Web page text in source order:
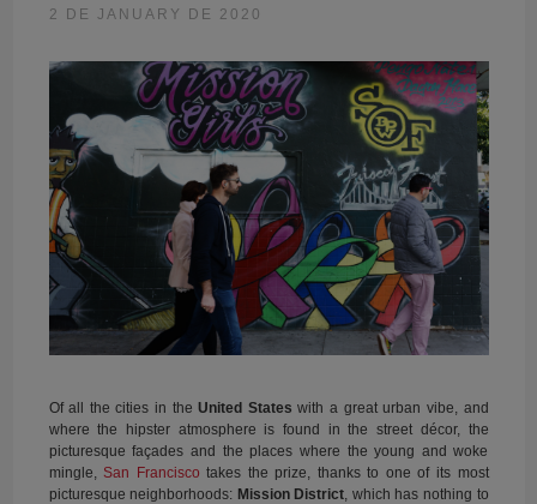
2 DE JANUARY DE 2020
Of all the cities in theUnited States with a great urban vibe, and
where the hipster atmosphere is found in the street décor, the
picturesque façades and the places where the young and woke
mingle, San Francisco takes the prize, thanks to one of its most
picturesque neighborhoods: Mission District , which has nothing to